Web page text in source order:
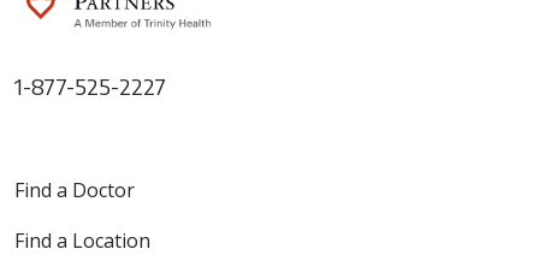
1-877-525-2227
Find a Doctor
Find a Location